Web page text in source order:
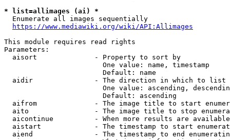
* list=allimages (ai) *
  Enumerate all images sequentially
https://www.mediawiki.org/wiki/API:Allimages
This module requires read rights
Parameters:
  aisort              - Property to sort by
                        One value: name, timestamp
                        Default: name
  aidir               - The direction in which to list
One value: ascending,
                        Default: ascending
aifrom              - The image title to start
aito                - The image title to stop
aicontinue          - When more results are
aistart             - The timestamp to start
aiend               - The timestamp to end